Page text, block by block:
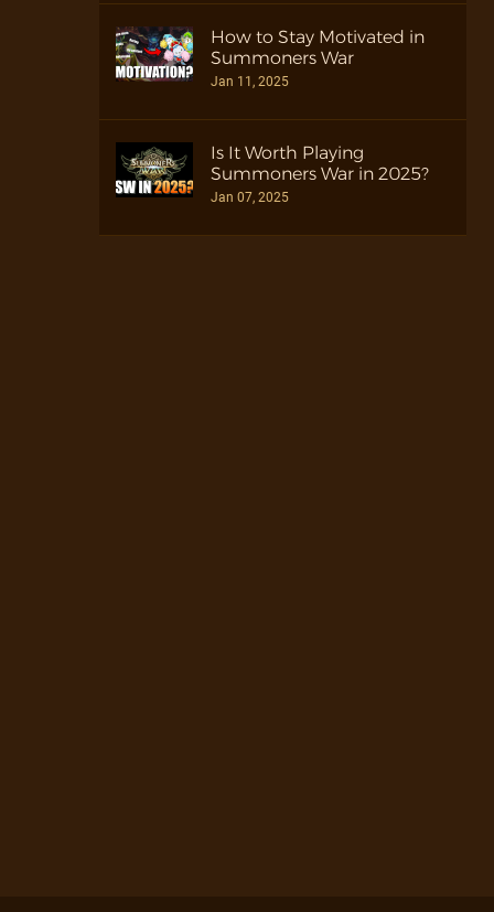
How to Stay Motivated in
Summoners War
Jan 11, 2025
Is It Worth Playing
Summoners War in 2025?
Jan 07, 2025